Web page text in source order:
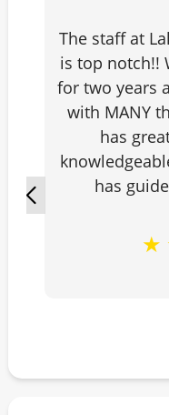
leagues,
watching
that
The staff at
is top notch!!
for two years
with MANY
has
has
★